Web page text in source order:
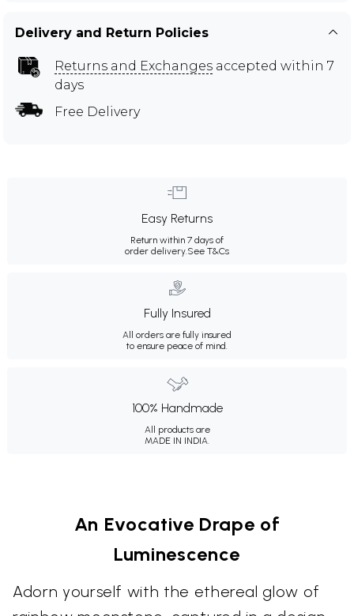
Delivery and Return Policies
Returns and Exchanges accepted within 7
days
Free Delivery
Easy Returns
Return within 7 days of
order delivery.See T&Cs
Fully Insured
All orders are fully insured
to ensure peace of mind.
100% Handmade
All products are
MADE IN INDIA.
An Evocative Drape of
Luminescence
Adorn yourself with the ethereal glow of